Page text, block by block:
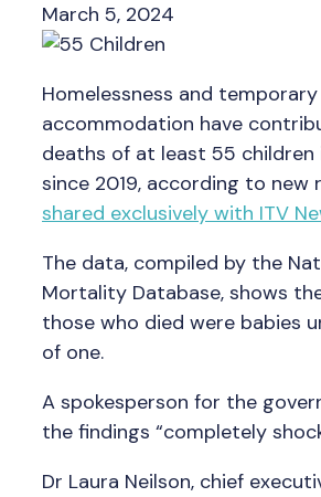
March 5, 2024
Homelessness and temporary
accommodation have
deaths of at least 55 children
since 2019, according to new
shared exclusively with ITV
The data, compiled by the
Mortality Database, shows
those who died were babies
of one.
A spokesperson for the
the findings “completely
Dr Laura Neilson, chief